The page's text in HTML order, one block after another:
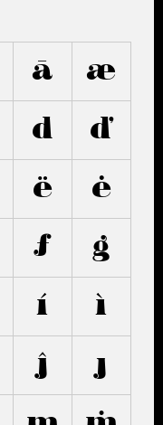
ā æ
d ď
ë ė
ƒ g
í ì
ĵ ȷ